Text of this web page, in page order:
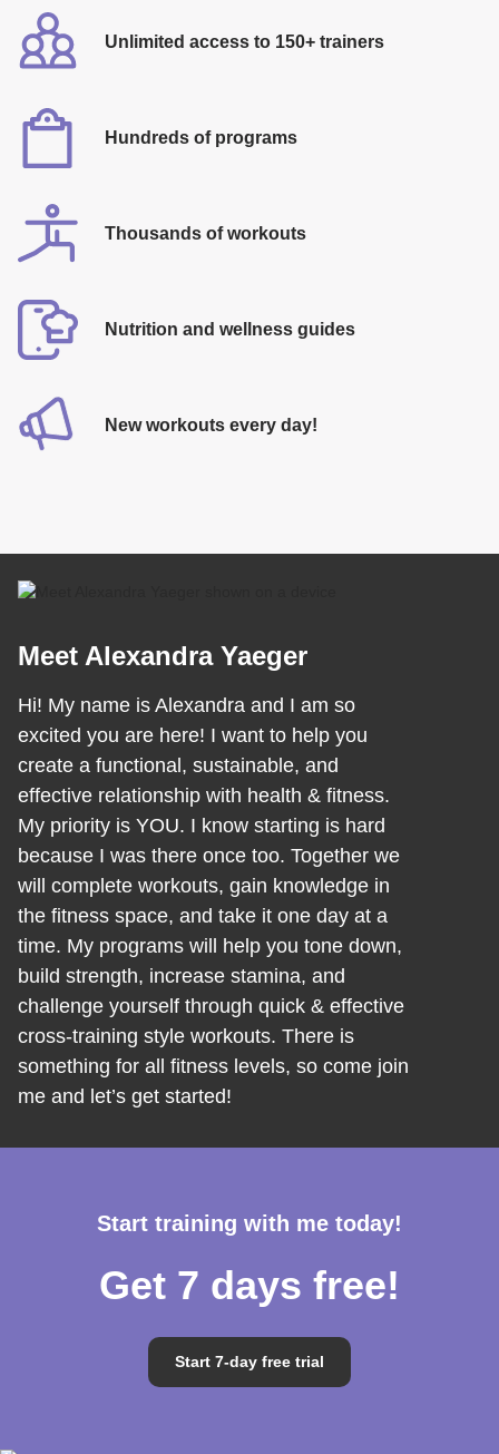
Unlimited access to 150+ trainers
Hundreds of programs
Thousands of workouts
​Nutrition and wellness guides
​New workouts every day!
Meet Alexandra Yaeger
Hi! My name is Alexandra and I am so
excited you are here! I want to help you
create a functional, sustainable, and
effective relationship with health & fitness.
My priority is YOU. I know starting is hard
because I was there once too. Together we
will complete workouts, gain knowledge in
the fitness space, and take it one day at a
time. My programs will help you tone down,
build strength, increase stamina, and
challenge yourself through quick & effective
cross-training style workouts. There is
something for all fitness levels, so come join
me and let’s get started!
Start training with me today!
Get 7 days free!
Start 7-day free trial